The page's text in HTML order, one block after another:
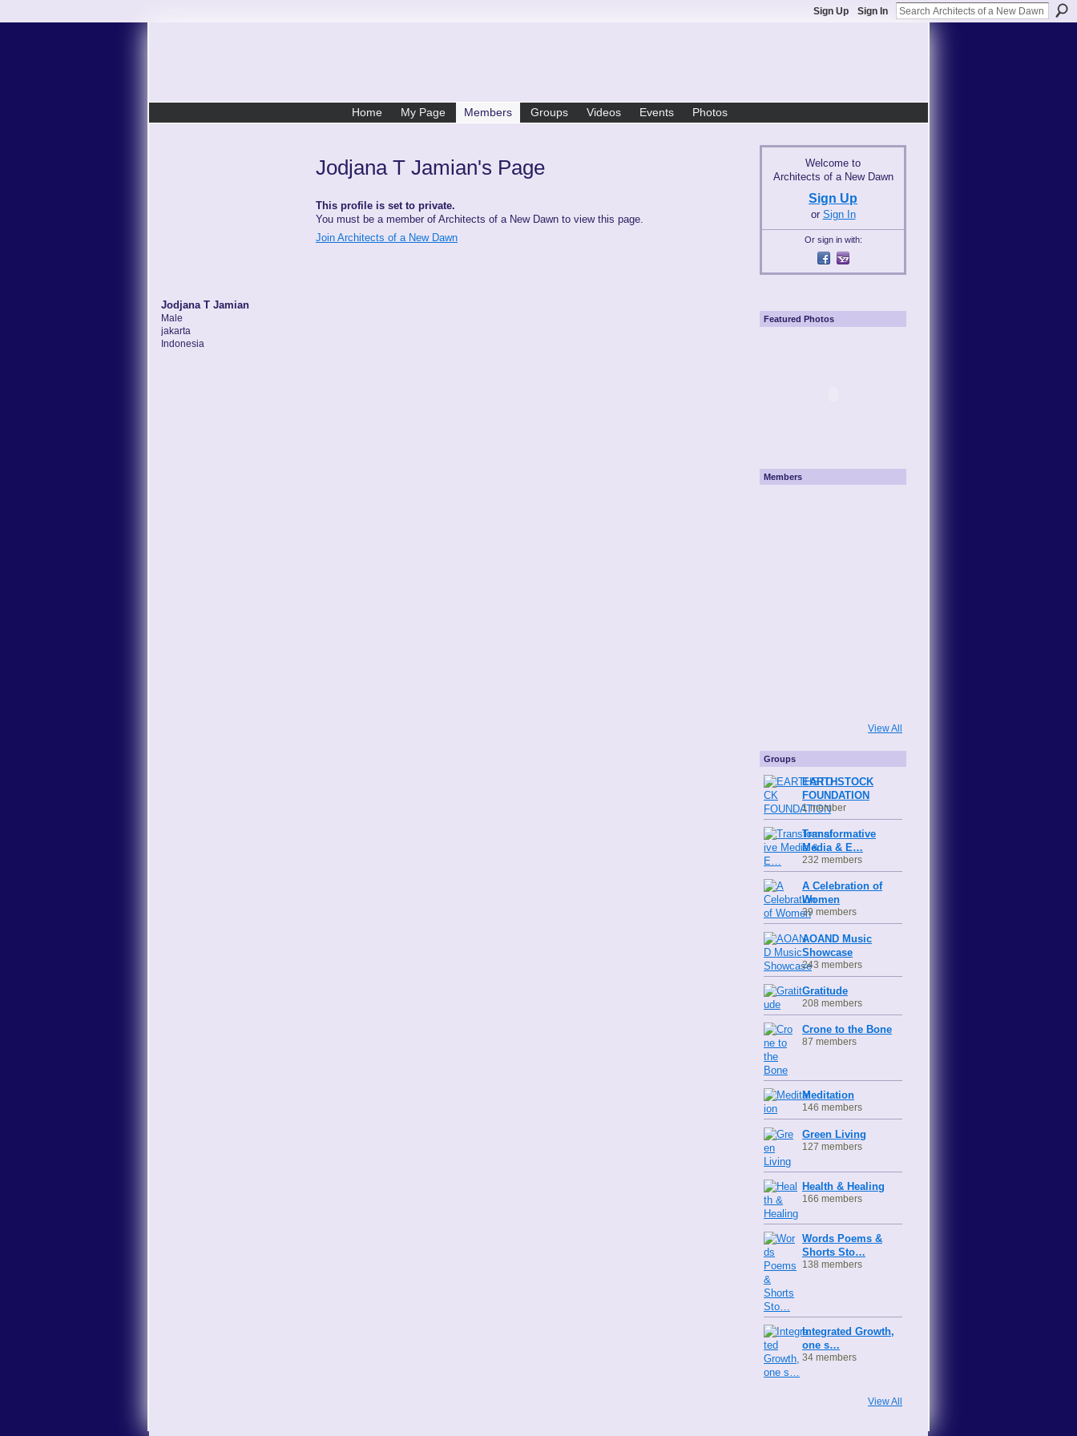
Sign Up Sign In
Home My Page Members Groups Videos Events Photos
Jodjana T Jamian
Male
jakarta
Indonesia
Jodjana T Jamian's Page
This profile is set to private.
You must be a member of Architects of a New Dawn to view this page.
Join Architects of a New Dawn
Welcome to
Architects of a New Dawn
Sign Up
or Sign In
Or sign in with:
Featured Photos
Members
View All
Groups
EARTHSTOCK
FOUNDATION
1 member
Transformative
Media & E…
232 members
A Celebration of
Women
39 members
AOAND Music
Showcase
243 members
Gratitude
208 members
Crone to the Bone
87 members
Meditation
146 members
Green Living
127 members
Health & Healing
166 members
Words Poems &
Shorts Sto…
138 members
Integrated Growth,
one s…
34 members
View All